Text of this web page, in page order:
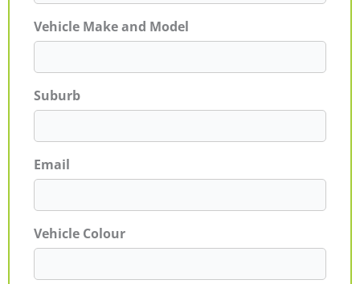
Vehicle Make and Model
Suburb
Email
Vehicle Colour